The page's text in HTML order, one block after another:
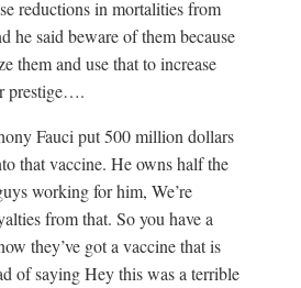
reductions in mortalities from
he said beware of them because
them and use that to increase
prestige….
Fauci put 500 million dollars
that vaccine. He owns half the
working for him, We’re
from that. So you have a
they’ve got a vaccine that is
of saying Hey this was a terrible